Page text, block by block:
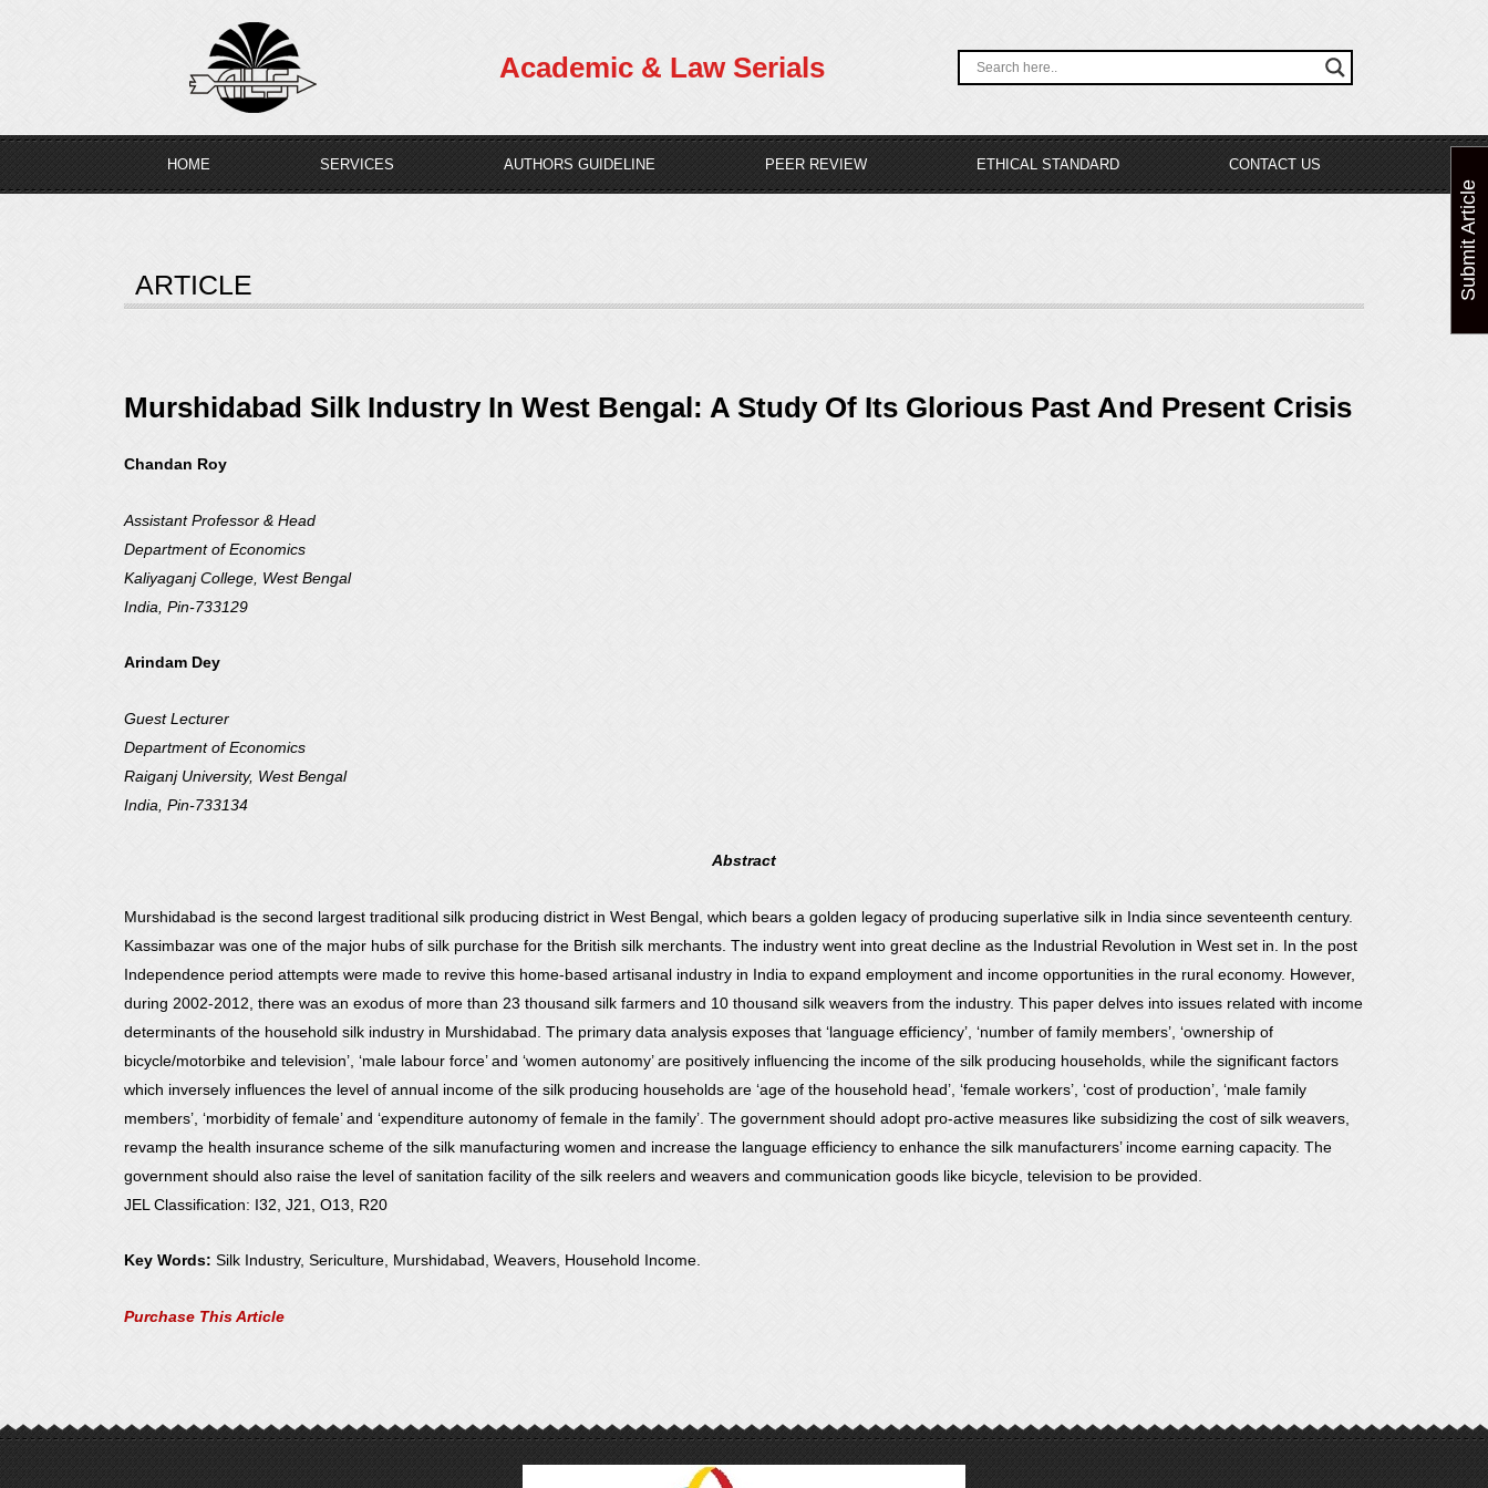
Academic & Law Serials
HOME SERVICES AUTHORS GUIDELINE PEER REVIEW ETHICAL STANDARD CONTACT US
ARTICLE
Murshidabad Silk Industry In West Bengal: A Study Of Its Glorious Past And Present Crisis
Chandan Roy
Assistant Professor & Head
Department of Economics
Kaliyaganj College, West Bengal
India, Pin-733129
Arindam Dey
Guest Lecturer
Department of Economics
Raiganj University, West Bengal
India, Pin-733134
Abstract
Murshidabad is the second largest traditional silk producing district in West Bengal, which bears a golden legacy of producing superlative silk in India since seventeenth century.
Kassimbazar was one of the major hubs of silk purchase for the British silk merchants. The industry went into great decline as the Industrial Revolution in West set in. In the post
Independence period attempts were made to revive this home-based artisanal industry in India to expand employment and income opportunities in the rural economy. However,
during 2002-2012, there was an exodus of more than 23 thousand silk farmers and 10 thousand silk weavers from the industry. This paper delves into issues related with income
determinants of the household silk industry in Murshidabad. The primary data analysis exposes that ‘language efficiency’, ‘number of family members’, ‘ownership of
bicycle/motorbike and television’, ‘male labour force’ and ‘women autonomy’ are positively influencing the income of the silk producing households, while the significant factors
which inversely influences the level of annual income of the silk producing households are ‘age of the household head’, ‘female workers’, ‘cost of production’, ‘male family
members’, ‘morbidity of female’ and ‘expenditure autonomy of female in the family’. The government should adopt pro-active measures like subsidizing the cost of silk weavers,
revamp the health insurance scheme of the silk manufacturing women and increase the language efficiency to enhance the silk manufacturers’ income earning capacity. The
government should also raise the level of sanitation facility of the silk reelers and weavers and communication goods like bicycle, television to be provided.
JEL Classification: I32, J21, O13, R20
Key Words: Silk Industry, Sericulture, Murshidabad, Weavers, Household Income.
Purchase This Article
Submit Article